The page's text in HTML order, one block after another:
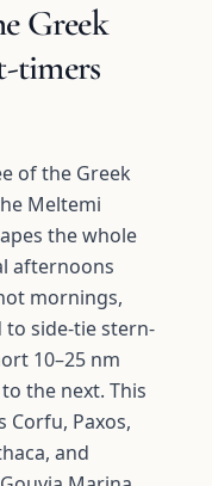
Greek
timers
of the Greek
Meltemi
the whole
afternoons
mornings,
to side-tie stern-
10–25 nm
the next. This
Corfu, Paxos,
and